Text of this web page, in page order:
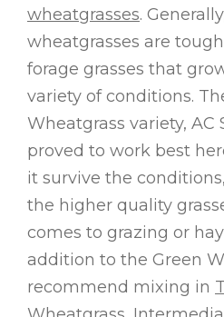
wheatgrasses.
wheatgrasses are
forage grasses that
variety of conditions.
Wheatgrass variety, AC
proved to work best
it survive the
the higher quality
comes to grazing or
addition to the Green
recommend mixing in